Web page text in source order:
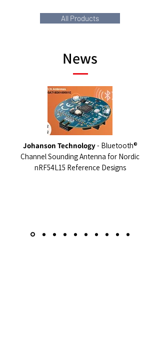
All Products
News
Johanson Technology- Bluetooth®
Channel Sounding Antenna for Nordic
nRF54L15 Reference Designs